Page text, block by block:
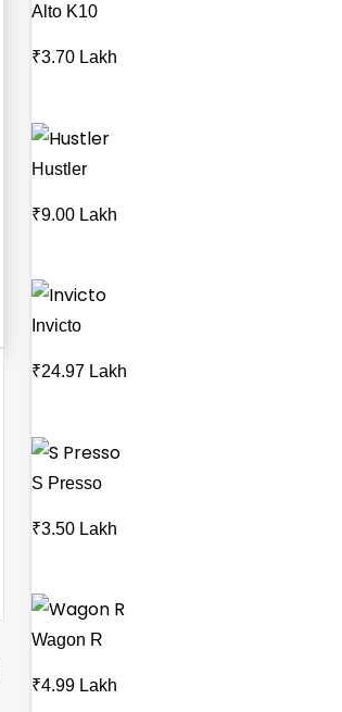
Alto K10
₹3.70 Lakh
Hustler
₹9.00 Lakh
Invicto
₹24.97 Lakh
S Presso
₹3.50 Lakh
Wagon R
₹4.99 Lakh